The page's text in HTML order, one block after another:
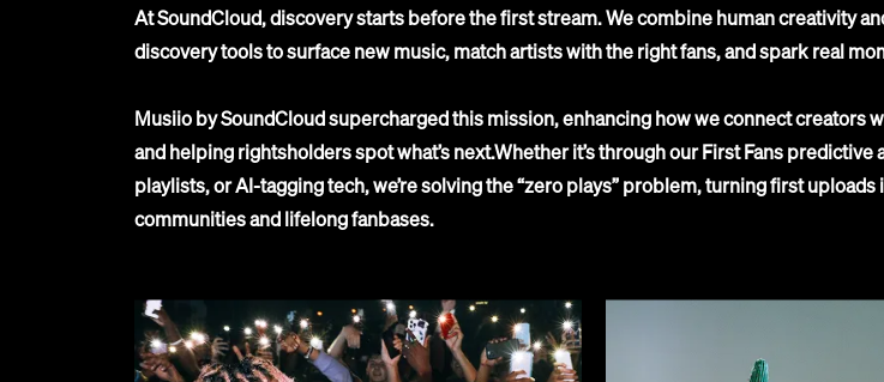
At SoundCloud, discovery starts before the first stream. We combine human creativity
discovery tools to surface new music, match artists with the right fans, and spark real
Musiio by SoundCloud supercharged this mission, enhancing how we connect creators
and helping rightsholders spot what’s next.Whether it’s through our First Fans
playlists, or AI-tagging tech, we’re solving the “zero plays” problem, turning first uploads
communities and lifelong fanbases.